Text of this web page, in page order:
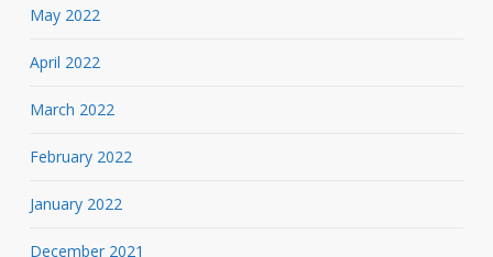
May 2022
April 2022
March 2022
February 2022
January 2022
December 2021